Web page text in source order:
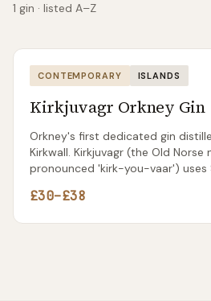
1 gin · listed A–Z
CONTEMPORARY ISLANDS
Kirkjuvagr Orkney Gin
Orkney's first dedicated gin
Kirkwall. Kirkjuvagr (the Old Norse
pronounced 'kirk-you-vaar') uses
and burnet rose.
£30–£38